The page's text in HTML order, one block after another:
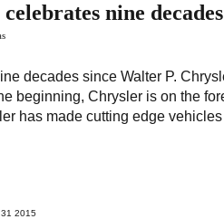
nine
decades since Walter P.
beginning, Chrysler is on the
has made cutting edge
2015